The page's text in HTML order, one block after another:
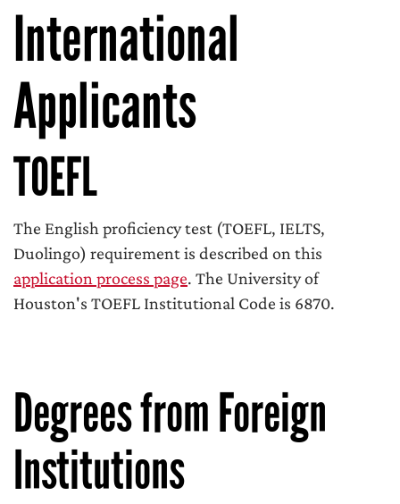
International
Applicants
TOEFL
The English proficiency test (TOEFL, IELTS,
Duolingo) requirement is described on this
application process page. The University of
Houston's TOEFL Institutional Code is 6870.
Degrees from Foreign
Institutions